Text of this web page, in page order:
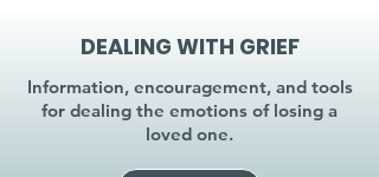
DEALING WITH GRIEF
Information, encouragement, and tools
for dealing the emotions of losing a
loved one.